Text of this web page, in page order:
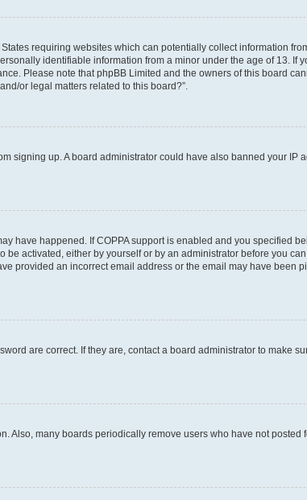
requiring websites which can potentially collect information
identifiable information from a minor under the age of 13. If
Please note that phpBB Limited and the owners of this board
or legal matters related to this board?”.
signing up. A board administrator could have also banned your
have happened. If COPPA support is enabled and you specified
activated, either by yourself or by an administrator before you
provided an incorrect email address or the email may have been
are correct. If they are, contact a board administrator to make
Also, many boards periodically remove users who have not